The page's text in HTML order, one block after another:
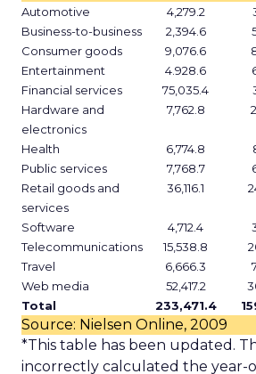
Automotive
4,279.2
Business-to-business
2,394.6
Consumer goods
9,076.6
Entertainment
4.928.6
Financial services
75,035.4
Hardware and
electronics
7,762.8
Health 6,774.8
Public services
7,768.7
Retail goods and
services
36,116.1
Software 4,712.4
Telecommunications
15,538.8
Travel
6,666.3
Web media
52,417.2
Total
233,471.4
Source: Nielsen Online, 2009
*This table has been updated.
incorrectly calculated the year-